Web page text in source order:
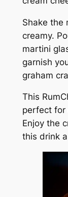
Shake the
creamy.
martini
garnish
graham
This
perfect for
Enjoy the
this drink